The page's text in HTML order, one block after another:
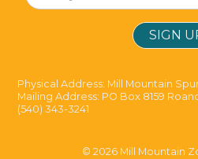
Physical Address: Mill Mountain
Mailing Address: PO Box 8159
(540) 343-3241
© 2026 Mill Mountain